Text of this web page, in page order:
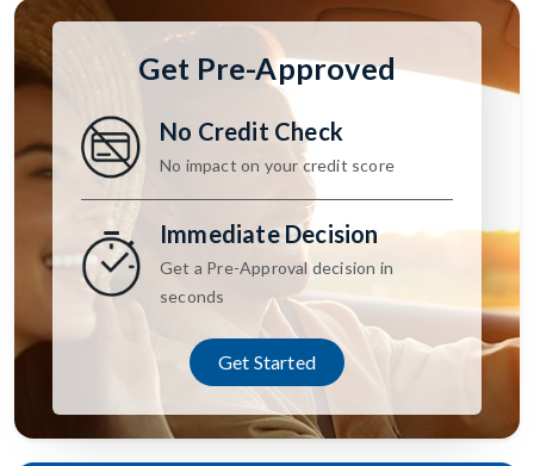
Get Pre-Approved
No Credit Check
No impact on your credit score
Immediate Decision
Get a Pre-Approval decision in
seconds
Get Started